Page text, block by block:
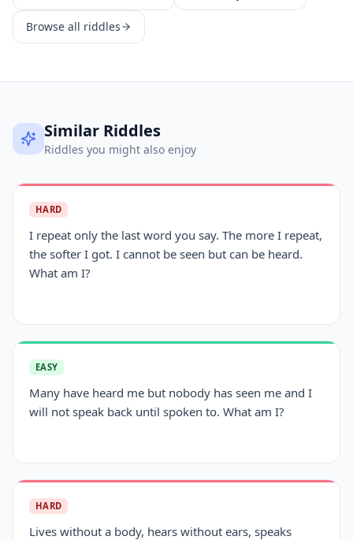
Browse all riddles
Similar Riddles
Riddles you might also enjoy
HARD
I repeat only the last word you say. The more I repeat,
the softer I got. I cannot be seen but can be heard.
What am I?
EASY
Many have heard me but nobody has seen me and I
will not speak back until spoken to. What am I?
HARD
Lives without a body, hears without ears, speaks